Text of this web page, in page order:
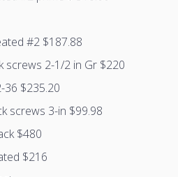
#2 $187.88
screws 2-1/2 in Gr $220
36 $235.20
screws 3-in $99.98
$480
$216